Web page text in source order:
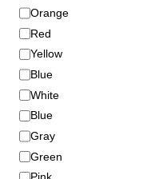
l
o
Orange
Red
Yellow
Blue
White
Blue
Gray
Green